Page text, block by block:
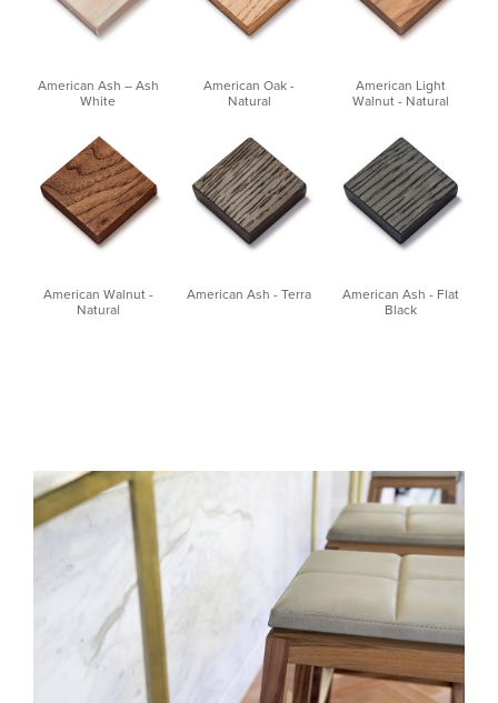
American Ash – Ash
White
American Oak -
Natural
American Light
Walnut - Natural
American Walnut -
Natural
American Ash - Terra
American Ash - Flat
Black